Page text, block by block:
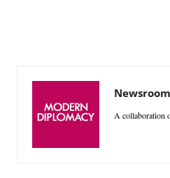
Newsroom
A collaboration